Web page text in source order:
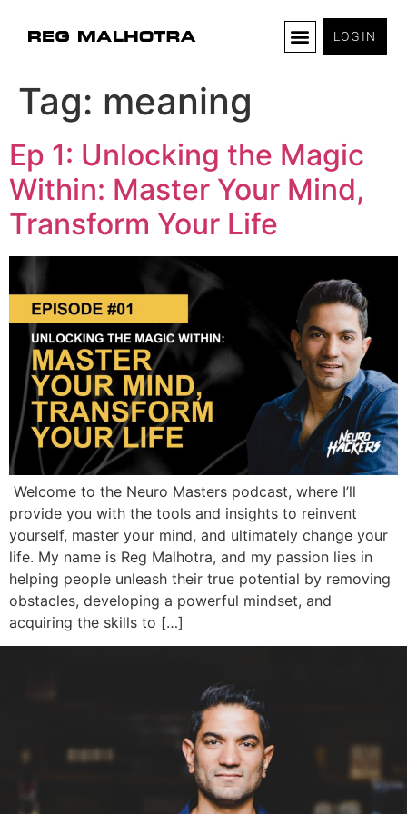
LOGIN
Tag: meaning
Ep 1: Unlocking the Magic
Within: Master Your Mind,
Transform Your Life
Welcome to the Neuro Masters podcast, where I’ll
provide you with the tools and insights to reinvent
yourself, master your mind, and ultimately change your
life. My name is Reg Malhotra, and my passion lies in
helping people unleash their true potential by removing
obstacles, developing a powerful mindset, and
acquiring the skills to […]